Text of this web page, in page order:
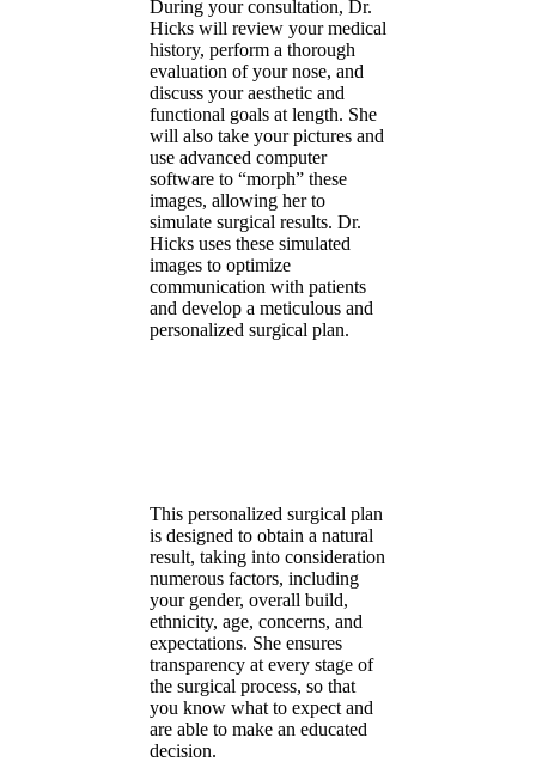
During your consultation, Dr.
Hicks will review your medical
history, perform a thorough
evaluation of your nose, and
discuss your aesthetic and
functional goals at length. She
will also take your pictures and
use advanced computer
software to “morph” these
images, allowing her to
simulate surgical results. Dr.
Hicks uses these simulated
images to optimize
communication with patients
and develop a meticulous and
personalized surgical plan.
This personalized surgical plan
is designed to obtain a natural
result, taking into consideration
numerous factors, including
your gender, overall build,
ethnicity, age, concerns, and
expectations. She ensures
transparency at every stage of
the surgical process, so that
you know what to expect and
are able to make an educated
decision.